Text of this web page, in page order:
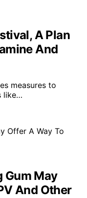
A Plan
And
measures to
like…
Gum May
And Other